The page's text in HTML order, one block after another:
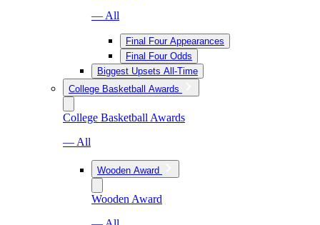
— All
Final Four Appearances
Final Four Odds
Biggest Upsets All-Time
College Basketball Awards
College Basketball Awards
— All
Wooden Award
Wooden Award